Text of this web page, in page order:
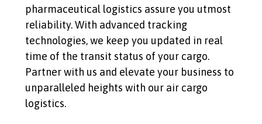
pharmaceutical logistics assure you utmost
reliability. With advanced tracking
technologies, we keep you updated in real
time of the transit status of your cargo.
Partner with us and elevate your business to
unparalleled heights with our air cargo
logistics.